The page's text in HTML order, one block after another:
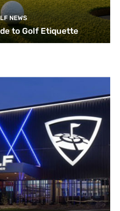
NEWS
to Golf Etiquette